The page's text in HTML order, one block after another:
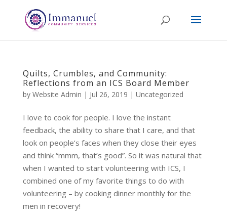
Quilts, Crumbles, and Community:
Reflections from an ICS Board Member
by Website Admin | Jul 26, 2019 | Uncategorized
I love to cook for people. I love the instant
feedback, the ability to share that I care, and that
look on people’s faces when they close their eyes
and think “mmm, that’s good”. So it was natural that
when I wanted to start volunteering with ICS, I
combined one of my favorite things to do with
volunteering – by cooking dinner monthly for the
men in recovery!